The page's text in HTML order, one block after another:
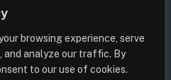
browsing experience, serve
and analyze our traffic. By
to our use of cookies.